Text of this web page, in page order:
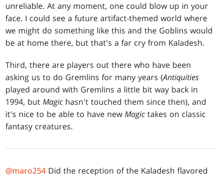
unreliable. At any moment, one could blow up in your
face. I could see a future artifact-themed world where
we might do something like this and the Goblins would
be at home there, but that's a far cry from Kaladesh.
Third, there are players out there who have been
asking us to do Gremlins for many years (Antiquities
played around with Gremlins a little bit way back in
1994, butMagic hasn't touched them since then), and
it's nice to be able to have newMagic takes on classic
fantasy creatures.
@maro254 Did the reception of the Kaladesh flavored